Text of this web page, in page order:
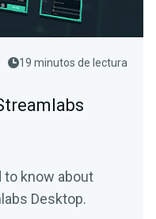
19 minutos de lectura
to know about
Desktop.